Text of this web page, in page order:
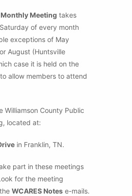
Monthly Meeting takes
of every month
exceptions of May
August (Huntsville
case it is held on the
allow members to attend
Williamson County Public
located at:
in Franklin, TN.
part in these meetings
for the meeting
WCARES Notes e-mails.